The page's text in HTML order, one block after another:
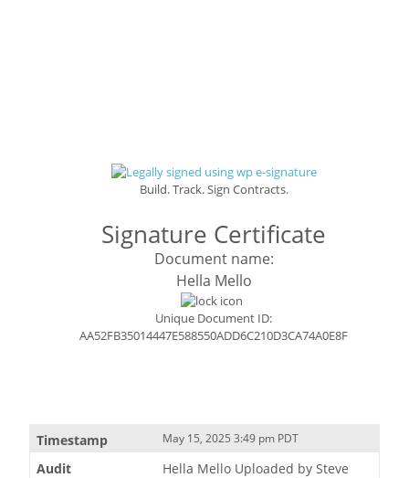
Signature Certificate
Document name:
Hella Mello
Unique Document ID:
AA52FB35014447E588550ADD6C210D3CA74A0E8F
Build. Track. Sign Contracts.
May 15, 2025 3:49 pm PDT
Hella Mello Uploaded by Steve